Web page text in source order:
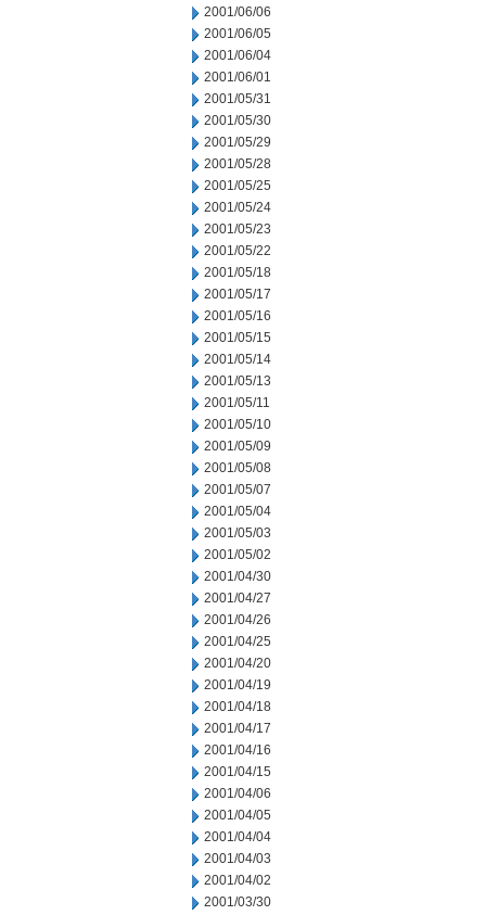
2001/06/06
2001/06/05
2001/06/04
2001/06/01
2001/05/31
2001/05/30
2001/05/29
2001/05/28
2001/05/25
2001/05/24
2001/05/23
2001/05/22
2001/05/18
2001/05/17
2001/05/16
2001/05/15
2001/05/14
2001/05/13
2001/05/11
2001/05/10
2001/05/09
2001/05/08
2001/05/07
2001/05/04
2001/05/03
2001/05/02
2001/04/30
2001/04/27
2001/04/26
2001/04/25
2001/04/20
2001/04/19
2001/04/18
2001/04/17
2001/04/16
2001/04/15
2001/04/06
2001/04/05
2001/04/04
2001/04/03
2001/04/02
2001/03/30